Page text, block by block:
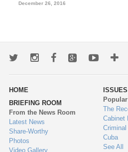
December 26, 2016